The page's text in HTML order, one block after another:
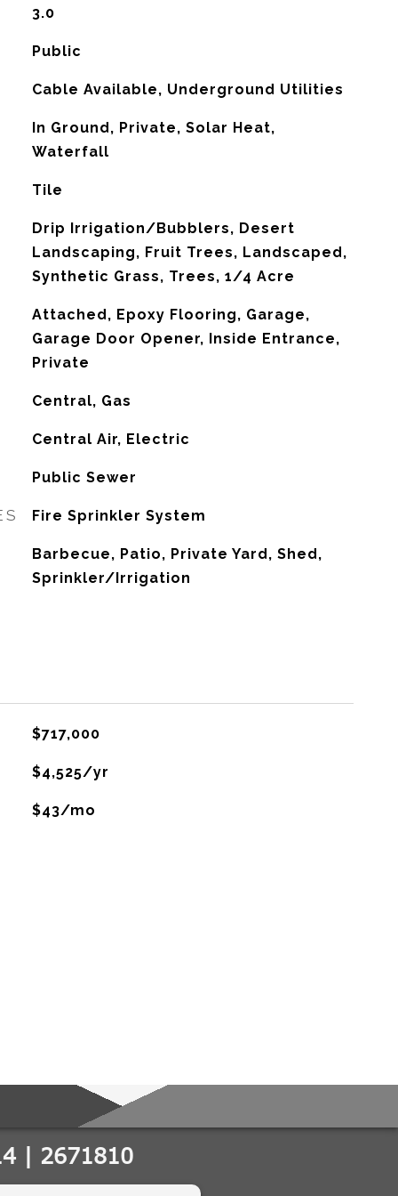
3.0
Public
Cable Available, Underground Utilities
In Ground, Private, Solar Heat,
Waterfall
Tile
Drip Irrigation/Bubblers, Desert
Landscaping, Fruit Trees, Landscaped,
Synthetic Grass, Trees, 1/4 Acre
Attached, Epoxy Flooring, Garage,
Garage Door Opener, Inside Entrance,
Private
Central, Gas
Central Air, Electric
Public Sewer
Fire Sprinkler System
Barbecue, Patio, Private Yard, Shed,
Sprinkler/Irrigation
$717,000
$4,525/yr
$43/mo